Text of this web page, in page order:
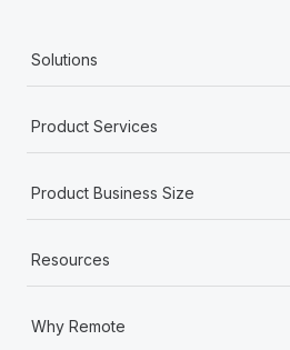
actually looks like
six-month project with a dedicated
Solutions
Product Services
Product Business Size
Resources
Why Remote